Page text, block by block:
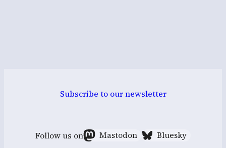
Subscribe to our newsletter
Follow us on Mastodon Bluesky